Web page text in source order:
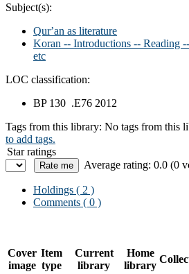
Subject(s):
Qurʼan as literature
Koran -- Introductions -- Reading
etc
LOC classification:
BP 130 .E76 2012
Tags from this library: No tags from this
to add tags.
Star ratings
Average rating: 0.0 (0
Holdings ( 2 )
Comments ( 0 )
Cover
image
Item
type
Current
library
Home
library